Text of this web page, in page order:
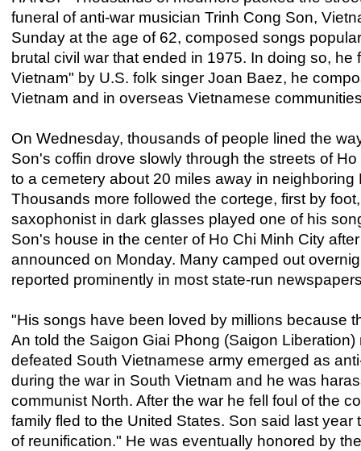
funeral of anti-war musician Trinh Cong Son,
Sunday at the age of 62, composed songs
brutal civil war that ended in 1975. In doing so,
Vietnam" by U.S. folk singer Joan Baez, he
Vietnam and in overseas Vietnamese
On Wednesday, thousands of people lined the
Son's coffin drove slowly through the streets of
to a cemetery about 20 miles away in
Thousands more followed the cortege, first by
saxophonist in dark glasses played one of his
Son's house in the center of Ho Chi Minh City
announced on Monday. Many camped out
reported prominently in most state-run
"His songs have been loved by millions because
An told the Saigon Giai Phong (Saigon
defeated South Vietnamese army emerged as
during the war in South Vietnam and he was
communist North. After the war he fell foul of the
family fled to the United States. Son said last
of reunification." He was eventually honored by